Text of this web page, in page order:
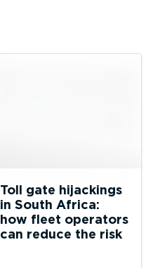
Toll gate hijackings
in South Africa:
how fleet operators
can reduce the risk